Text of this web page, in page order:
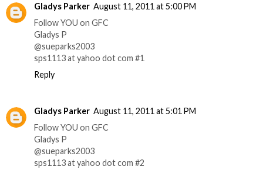
Gladys Parker August 11, 2011 at 5:00 PM
Follow YOU on GFC
Gladys P
@sueparks2003
sps1113 at yahoo dot com #1
Reply
Gladys Parker August 11, 2011 at 5:01 PM
Follow YOU on GFC
Gladys P
@sueparks2003
sps1113 at yahoo dot com #2